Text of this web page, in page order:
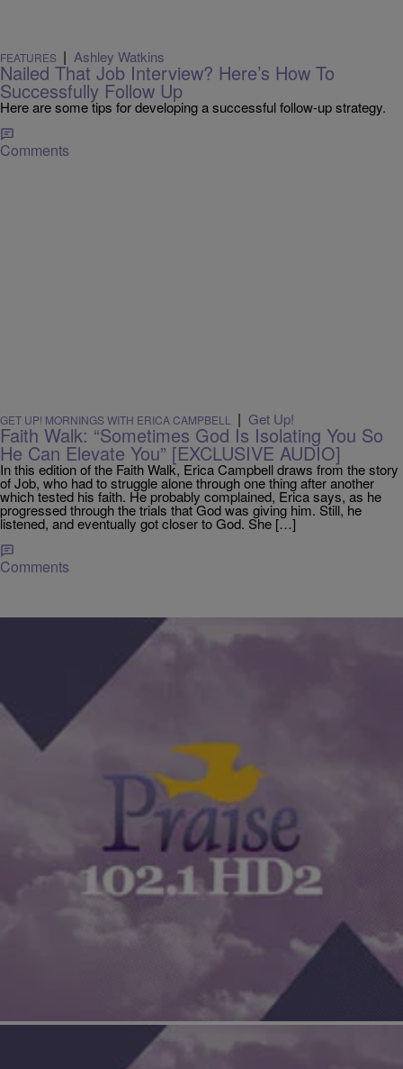
FEATURES | Ashley Watkins
Nailed That Job Interview? Here’s How To
Successfully Follow Up
Here are some tips for developing a successful follow-up strategy.
Comments
GET UP! MORNINGS WITH ERICA CAMPBELL | Get Up!
Faith Walk: “Sometimes God Is Isolating You So
He Can Elevate You” [EXCLUSIVE AUDIO]
In this edition of the Faith Walk, Erica Campbell draws from the story
of Job, who had to struggle alone through one thing after another
which tested his faith. He probably complained, Erica says, as he
progressed through the trials that God was giving him. Still, he
listened, and eventually got closer to God. She […]
Comments
The Yolanda Adams Morning Show
Cedric The Entertainer On How He Went From
Corporate America To Comedy [EXCLUSIVE
INTERVIEW]
Cedric The Entertainer discusses his character, Eddie, in
city’s struggle with gang violence.…